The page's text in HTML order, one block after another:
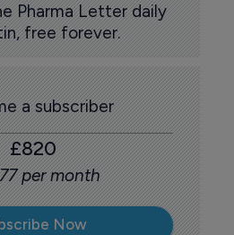
Pharma Letter daily
free forever.
a subscriber
£820
per month
Now